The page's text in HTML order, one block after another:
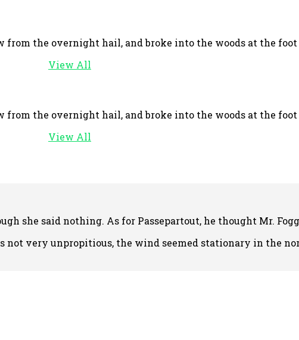
from the overnight hail, and broke into the woods at the
View All
from the overnight hail, and broke into the woods at the
View All
she said nothing. As for Passepartout, he thought Mr.
very unpropitious, the wind seemed stationary in the